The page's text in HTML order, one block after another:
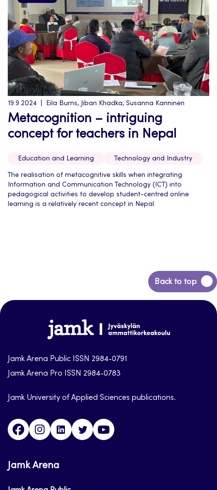
19.9.2024 Eila Burns, Jiban Khadka, Susanna Kanninen
Metacognition – intriguing
concept for teachers in Nepal
Education and Learning Technology and Industry
The realisation of metacognitive skills when integrating
Information and Communication Technology (ICT) into
pedagogical activities to develop student-centred online
learning is a relatively recent concept in Nepal.
Back to top
Back
to
Jamk-
arena
Jamk Arena Public ISSN 2984-0791
Jamk Arena Pro ISSN 2984-0783
Jamk University of Applied Sciences publications.
FacebookInstagramLinkedinTwitter
Jamk Arena